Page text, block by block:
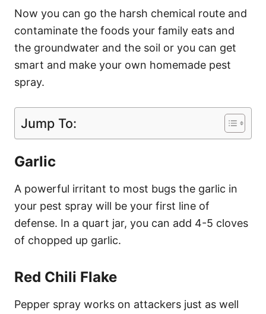
Now you can go the harsh chemical route and
contaminate the foods your family eats and
the groundwater and the soil or you can get
smart and make your own homemade pest
spray.
Jump To:
Garlic
A powerful irritant to most bugs the garlic in
your pest spray will be your first line of
defense. In a quart jar, you can add 4-5 cloves
of chopped up garlic.
Red Chili Flake
Pepper spray works on attackers just as well